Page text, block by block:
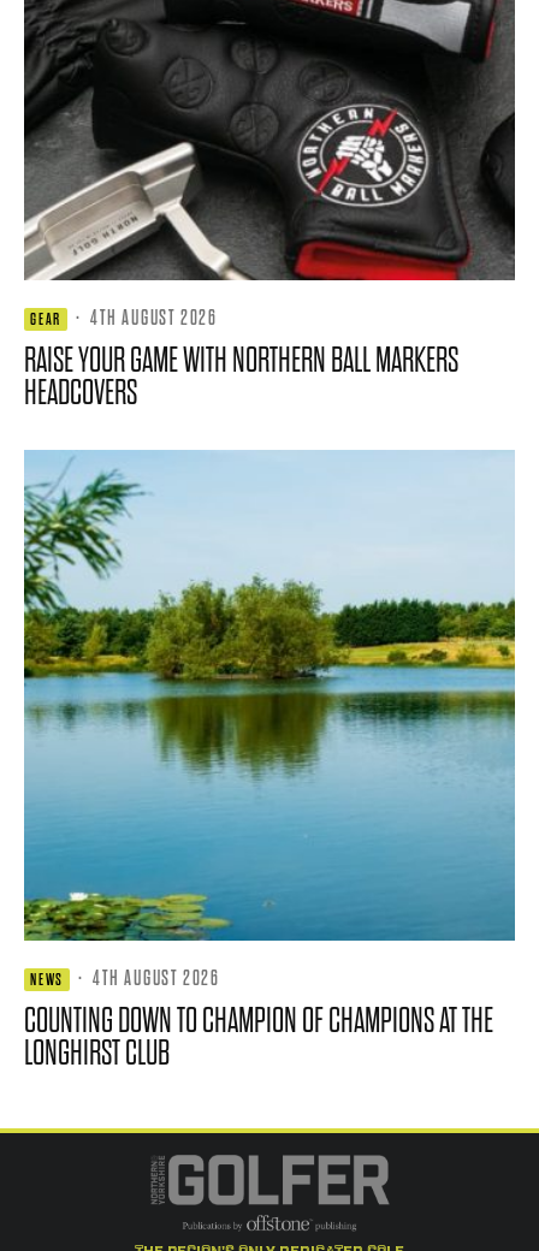
GEAR · 4TH AUGUST 2026
RAISE YOUR GAME WITH NORTHERN BALL MARKERS
HEADCOVERS
NEWS · 4TH AUGUST 2026
COUNTING DOWN TO CHAMPION OF CHAMPIONS AT THE
LONGHIRST CLUB